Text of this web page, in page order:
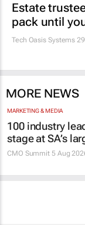
Estate
pack until
Tech Oasis Systems
MORE NEWS
MARKETING & MEDIA
100 industry
stage at SA’s
CMO Summit 5 Aug